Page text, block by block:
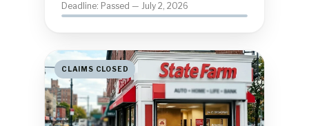
Deadline: Passed — July 2, 2026
CLAIMS CLOSED